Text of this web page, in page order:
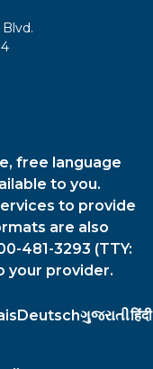
free language
to you.
to provide
are also
481-3293 (TTY:
your provider.
Deutschગુજરાતીहिंदी